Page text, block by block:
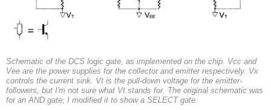
Schematic of the DCS logic gate, as implemented on the chip. Vcc and
Vee are the power supplies for the collector and emitter respectively. Vx
controls the current sink. Vt is the pull-down voltage for the emitter-
followers, but I'm not sure what Vt stands for. The original schematic was
for an AND gate; I modified it to show a SELECT gate.